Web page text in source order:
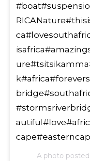
A photo